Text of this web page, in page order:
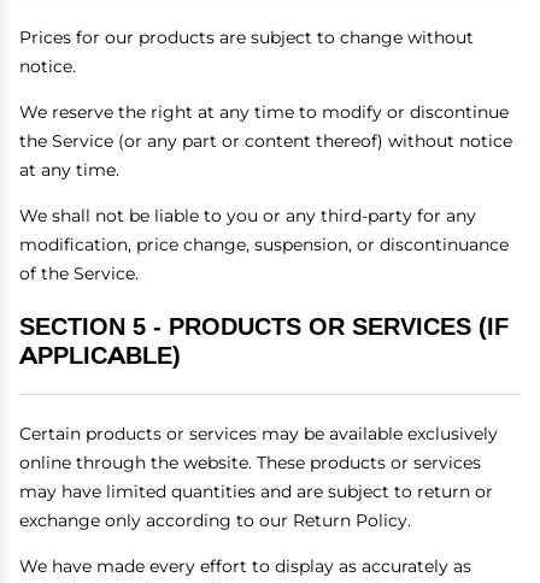
Prices for our products are subject to change without
notice.
We reserve the right at any time to modify or discontinue
the Service (or any part or content thereof) without notice
at any time.
We shall not be liable to you or any third-party for any
modification, price change, suspension, or discontinuance
of the Service.
SECTION 5 - PRODUCTS OR SERVICES (IF
APPLICABLE)
Certain products or services may be available exclusively
online through the website. These products or services
may have limited quantities and are subject to return or
exchange only according to our Return Policy.
We have made every effort to display as accurately as